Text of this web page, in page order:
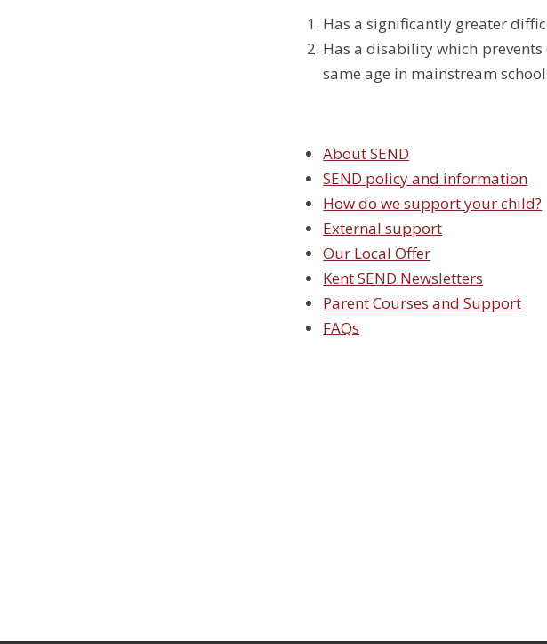
Has a significantly greater
Has a disability which
same age in mainstream
About SEND
SEND policy and information
How do we support your child?
External support
Our Local Offer
Kent SEND Newsletters
Parent Courses and Support
FAQs